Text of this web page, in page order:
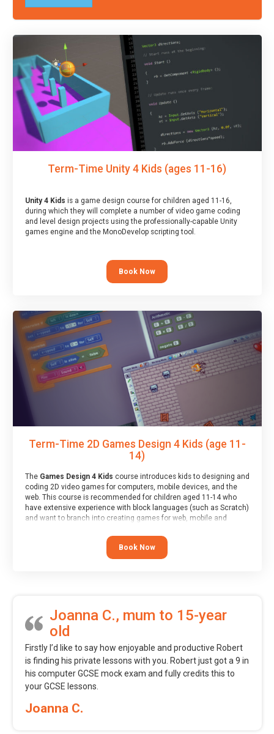
Term-Time Unity 4 Kids (ages 11-16)
Unity 4 Kids is a game design course for children aged 11-16,
during which they will complete a number of video game coding
and level design projects using the professionally-capable Unity
games engine and the MonoDevelop scripting tool.
Book Now
Term-Time 2D Games Design 4 Kids (age 11-
14)
The Games Design 4 Kids course introduces kids to designing and
coding 2D video games for computers, mobile devices, and the
web. This course is recommended for children aged 11-14 who
have extensive experience with block languages (such as Scratch)
and want to branch into creating games for web, mobile and
Book Now
Joanna C., mum to 15-year
old
Firstly I’d like to say how enjoyable and productive Robert
is finding his private lessons with you. Robert just got a 9 in
his computer GCSE mock exam and fully credits this to
your GCSE lessons.
Joanna C.